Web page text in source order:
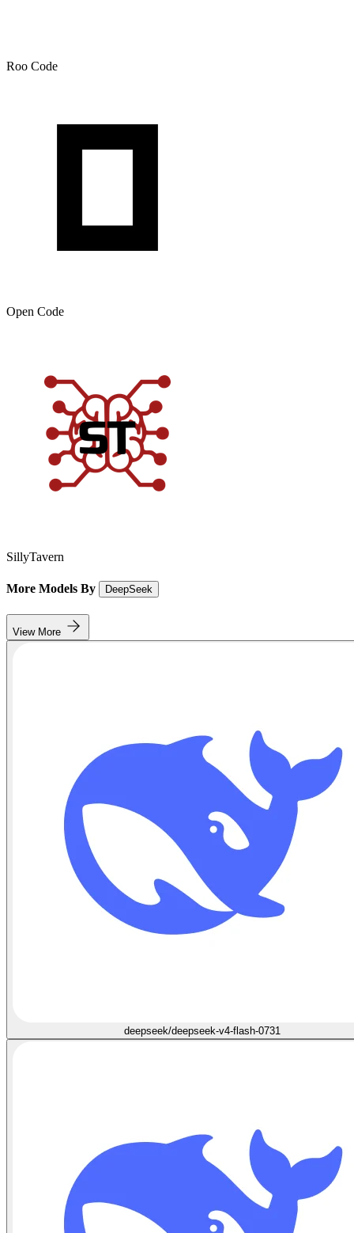
Roo Code
Open Code
SillyTavern
More Models By DeepSeek
View More
deepseek/deepseek-v4-flash-0731